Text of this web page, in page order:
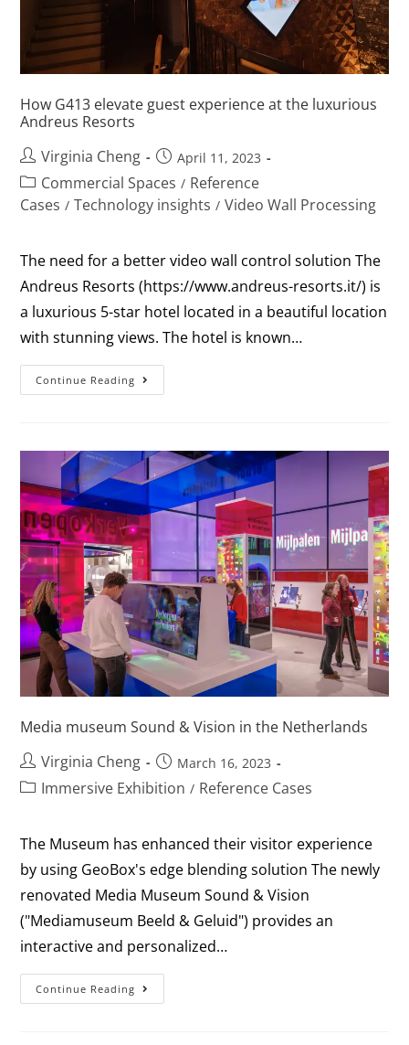
How G413 elevate guest experience at the luxurious
Andreus Resorts
Virginia Cheng
April 11, 2023
Commercial Spaces / Reference
Cases / Technology insights / Video Wall Processing
The need for a better video wall control solution The
Andreus Resorts (https://www.andreus-resorts.it/) is
a luxurious 5-star hotel located in a beautiful location
with stunning views. The hotel is known…
Continue Reading
Media museum Sound & Vision in the Netherlands
Virginia Cheng
March 16, 2023
Immersive Exhibition / Reference Cases
The Museum has enhanced their visitor experience
by using GeoBox's edge blending solution The newly
renovated Media Museum Sound & Vision
("Mediamuseum Beeld & Geluid") provides an
interactive and personalized…
Continue Reading